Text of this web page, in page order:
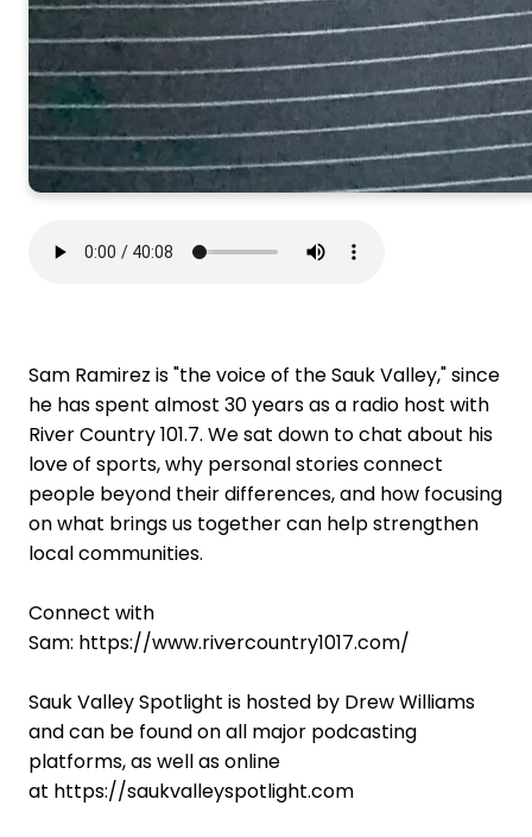
Sam Ramirez is "the voice of the Sauk Valley," since
he has spent almost 30 years as a radio host with
River Country 101.7. We sat down to chat about his
love of sports, why personal stories connect
people beyond their differences, and how focusing
on what brings us together can help strengthen
local communities.
Connect with
Sam: https://www.rivercountry1017.com/
Sauk Valley Spotlight is hosted by Drew Williams
and can be found on all major podcasting
platforms, as well as online
at https://saukvalleyspotlight.com